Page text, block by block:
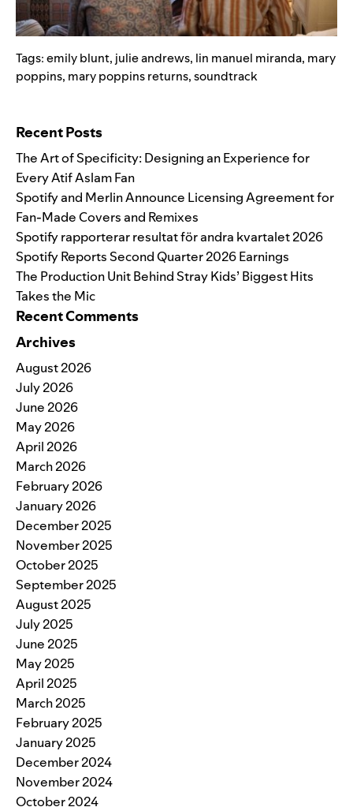
Tags:emily blunt, julie andrews, lin manuel miranda, mary
poppins, mary poppins returns,soundtrack
Recent Posts
The Art of Specificity: Designing an Experience for
Every Atif Aslam Fan
Spotify and Merlin Announce Licensing Agreement for
Fan-Made Covers and Remixes
Spotify rapporterar resultat för andra kvartalet 2026
Spotify Reports Second Quarter 2026 Earnings
The Production Unit Behind Stray Kids’ Biggest Hits
Takes the Mic
Recent Comments
Archives
August 2026
July 2026
June 2026
May 2026
April 2026
March 2026
February 2026
January 2026
December 2025
November 2025
October 2025
September 2025
August 2025
July 2025
June 2025
May 2025
April 2025
March 2025
February 2025
January 2025
December 2024
November 2024
October 2024